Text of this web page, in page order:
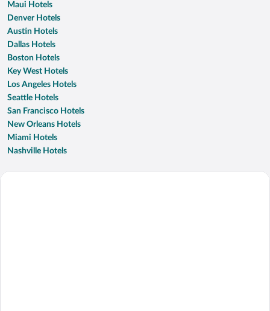
Maui Hotels
Denver Hotels
Austin Hotels
Dallas Hotels
Boston Hotels
Key West Hotels
Los Angeles Hotels
Seattle Hotels
San Francisco Hotels
New Orleans Hotels
Miami Hotels
Nashville Hotels